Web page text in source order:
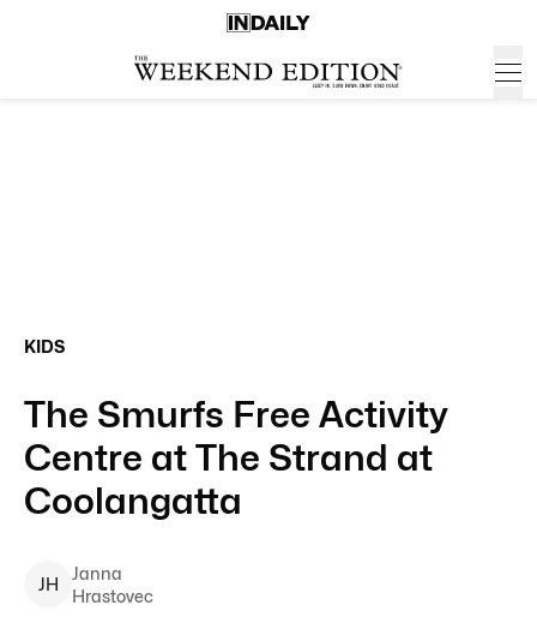
KIDS
The Smurfs Free Activity
Centre at The Strand at
Coolangatta
JH
Janna
Hrastovec